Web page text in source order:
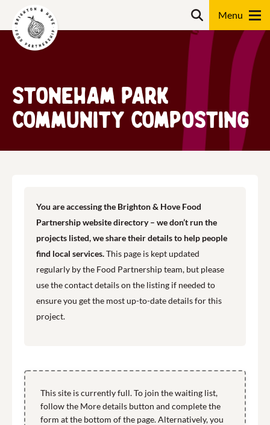
Stoneham Park
Community Composting
You are accessing the Brighton & Hove Food
Partnership website directory – we don’t run the
projects listed, we share their details to help people
find local services.This page is kept updated
regularly by the Food Partnership team, but please
use the contact details on the listing if needed to
ensure you get the most up-to-date details for this
project.
This site is currently full. To join the waiting list,
follow the More details button and complete the
form at the bottom of the page. Alternatively, you
Search